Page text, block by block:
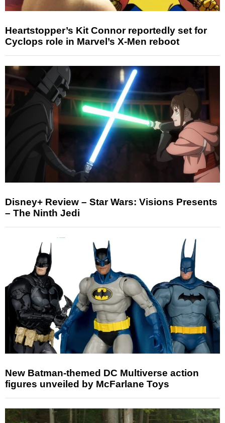
Heartstopper’s Kit Connor reportedly set for
Cyclops role in Marvel’s X-Men reboot
Disney+ Review – Star Wars: Visions Presents
– The Ninth Jedi
New Batman-themed DC Multiverse action
figures unveiled by McFarlane Toys